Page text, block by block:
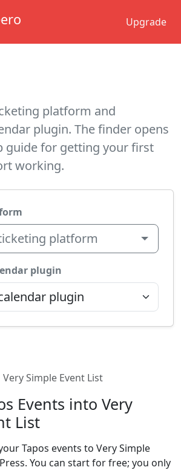
Upgrade
platform and
plugin. The finder opens
guide for getting your first
working.
platform
plugin
Very Simple Event List
Events into Very
List
Tapos events to Very Simple
You can start for free; you only